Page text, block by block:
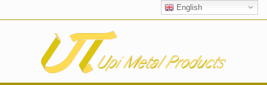
English